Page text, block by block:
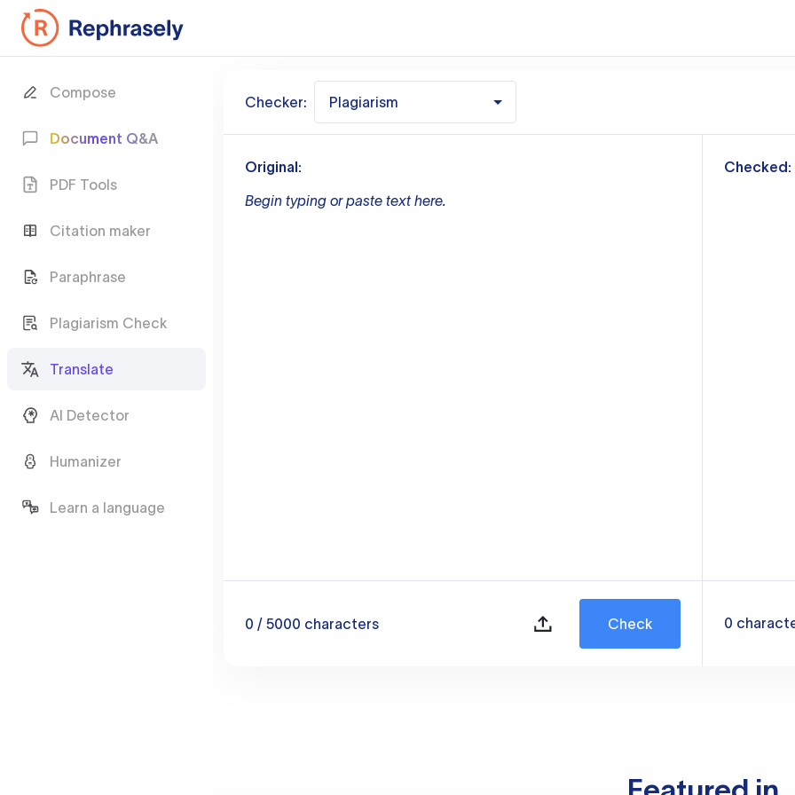
Compose
Document Q&A
PDF Tools
Citation maker
Paraphrase
Plagiarism Check
Translate
AI Detector
Humanizer
Learn a language
Checker: Plagiarism
Original:
Begin typing or paste text here.
0 / 5000 characters Check
Checked:
0